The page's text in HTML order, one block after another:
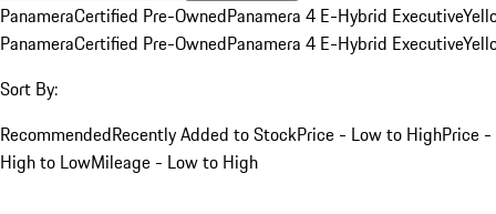
PanameraCertified Pre-OwnedPanamera 4 E-Hybrid Executive
PanameraCertified Pre-OwnedPanamera 4 E-Hybrid Executive
Sort By:
RecommendedRecently Added to StockPrice - Low to HighPrice -
High to LowMileage - Low to High